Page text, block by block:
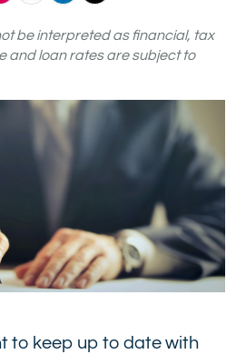
Ltd
on
Ltd
on
Ltd
on
(formerly
be interpreted as financial, tax
and loan rates are subject to
to keep up to date with